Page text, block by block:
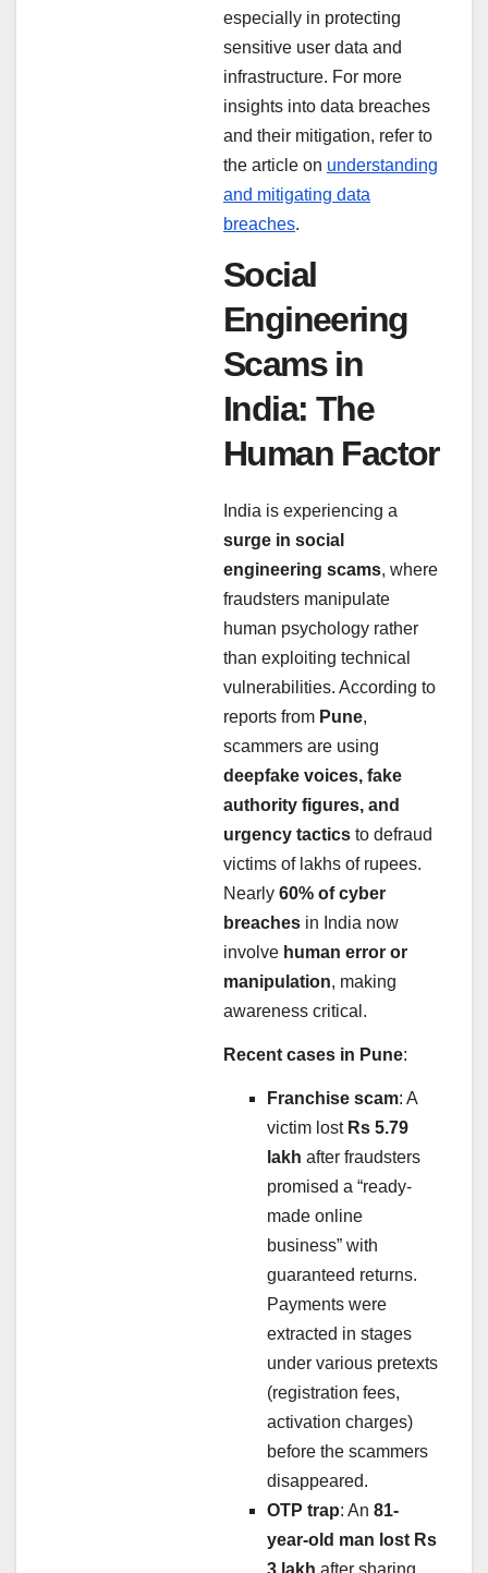
especially in protecting
sensitive user data and
infrastructure. For more
insights into data breaches
and their mitigation, refer to
the article on understanding
and mitigating data
breaches.
Social
Engineering
Scams in
India: The
Human Factor
India is experiencing a
surge in social
engineering scams, where
fraudsters manipulate
human psychology rather
than exploiting technical
vulnerabilities. According to
reports from Pune,
scammers are using
deepfake voices, fake
authority figures, and
urgency tactics to defraud
victims of lakhs of rupees.
Nearly 60% of cyber
breaches in India now
involve human error or
manipulation, making
awareness critical.
Recent cases in Pune:
Franchise scam: A
victim lost Rs 5.79
lakh after fraudsters
promised a “ready-
made online
business” with
guaranteed returns.
Payments were
extracted in stages
under various pretexts
(registration fees,
activation charges)
before the scammers
disappeared.
OTP trap: An 81-
year-old man lost Rs
3 lakh after sharing